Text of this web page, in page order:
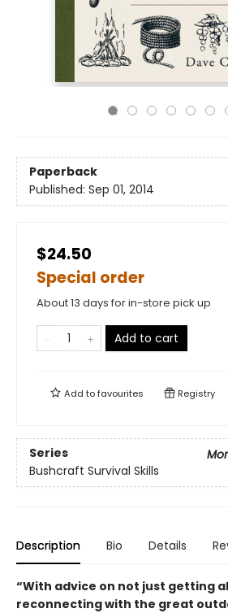
Paperback
Published: Sep 01, 2014
$24.50
Special order
About 13 days for in-store pick up
Add to cart
Add tofavourites Registry
Series
Bushcraft Survival Skills
Description Bio Details
“With advice on not just getting
reconnecting with the great